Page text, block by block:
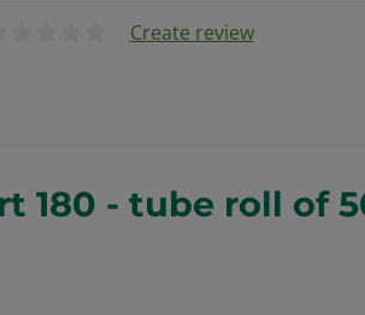
Create review
- tube roll of